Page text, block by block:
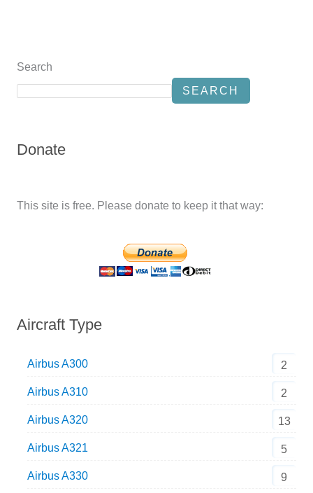
Search
SEARCH
Donate
This site is free. Please donate to keep it that way:
Aircraft Type
Airbus A300 2
Airbus A310 2
Airbus A320 13
Airbus A321 5
Airbus A330 9